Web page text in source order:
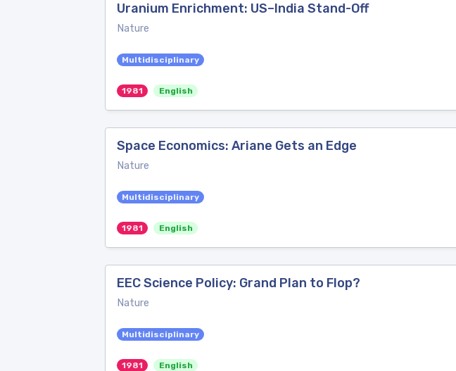
Uranium Enrichment: US–India Stand-Off
Nature
Multidisciplinary
1981 English
Space Economics: Ariane Gets an Edge
Nature
Multidisciplinary
1981 English
EEC Science Policy: Grand Plan to Flop?
Nature
Multidisciplinary
1981 English